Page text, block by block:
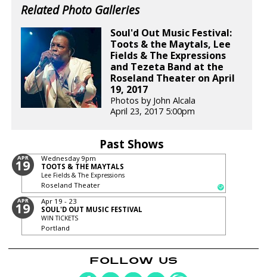
Related Photo Galleries
Soul'd Out Music Festival:
Toots & the Maytals, Lee
Fields & The Expressions
and Tezeta Band at the
Roseland Theater on April
19, 2017
Photos by John Alcala
April 23, 2017 5:00pm
Past Shows
APR
19 Wednesday 9pm
TOOTS & THE MAYTALS
Lee Fields & The Expressions
Roseland Theater
APR
19
Apr 19 - 23
SOUL'D OUT MUSIC FESTIVAL
WIN TICKETS
Portland
FOLLOW US